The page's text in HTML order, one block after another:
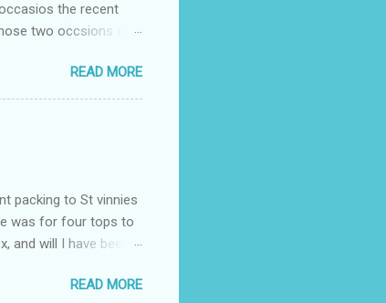
the recent
two occsions of
was in and out within
name I cannot
you" on the flip
weakened from...
READ MORE
packing to St vinnies
was for four tops to
will I have been
for theirREAD MORE